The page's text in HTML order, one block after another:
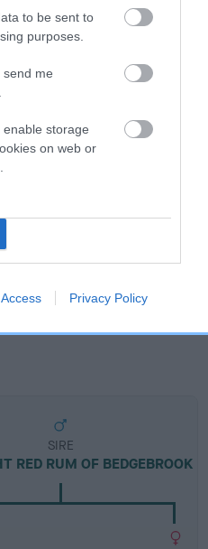
to be sent to
purposes.
send me
storage
on web or
Privacy Policy
EBV: 2
Confidence: 93%
SIRE
RED RUM OF BEDGEBROOK